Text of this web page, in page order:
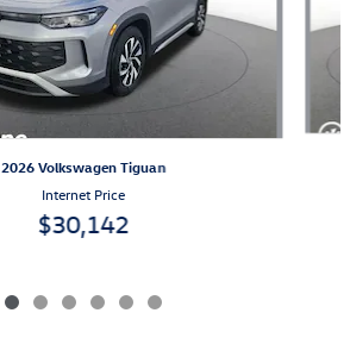
2026 Volkswagen Tiguan
Internet Price
$30,142